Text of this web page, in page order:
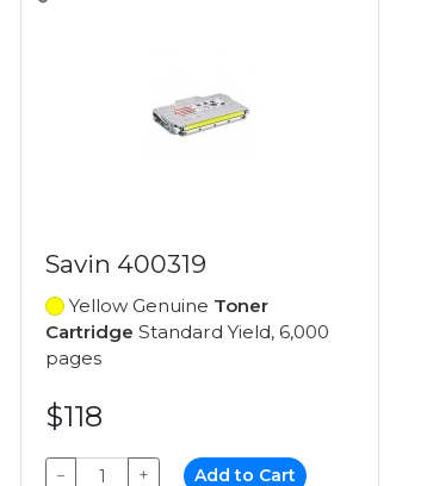
Savin 400319
Yellow Genuine Toner
Cartridge Standard Yield, 6,000
pages
$118
− + Add to Cart